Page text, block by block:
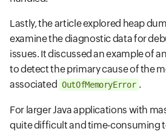
Lastly, the article explored heap
examine the diagnostic data for
issues. It discussed an example of
to detect the primary cause of the
associated OutOfMemoryError .
For larger Java applications with
quite difficult and time-consuming